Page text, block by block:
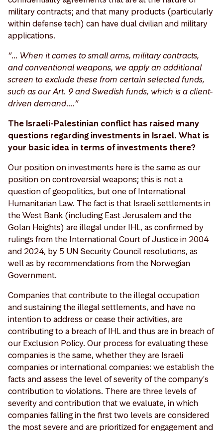
military contracts; and that many products (particularly
within defense tech) can have dual civilian and military
applications.
“… When it comes to small arms, military contracts,
and conventional weapons, we apply an additional
screen to exclude these from certain selected funds,
such as our Art. 9 and Swedish funds, which is a client-
driven demand….”
The Israeli-Palestinian conflict has raised many
questions regarding investments in Israel. What is
your basic idea in terms of investments there?
Our position on investments here is the same as our
position on controversial weapons; this is not a
question of geopolitics, but one of International
Humanitarian Law. The fact is that Israeli settlements in
the West Bank (including East Jerusalem and the
Golan Heights) are illegal under IHL, as confirmed by
rulings from the International Court of Justice in 2004
and 2024, by 5 UN Security Council resolutions, as
well as by recommendations from the Norwegian
Government.
Companies that contribute to the illegal occupation
and sustaining the illegal settlements, and have no
intention to address or cease their activities, are
contributing to a breach of IHL and thus are in breach of
our Exclusion Policy. Our process for evaluating these
companies is the same, whether they are Israeli
companies or international companies: we establish the
facts and assess the level of severity of the company's
contribution to violations. There are three levels of
severity and contribution that we evaluate, in which
companies falling in the first two levels are considered
the most severe and are prioritized for engagement and